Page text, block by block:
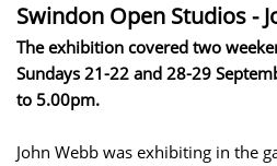
Swindon Open Studios -
The exhibition covered two
Sundays 21-22 and 28-29
to 5.00pm.
John Webb was exhibiting in the